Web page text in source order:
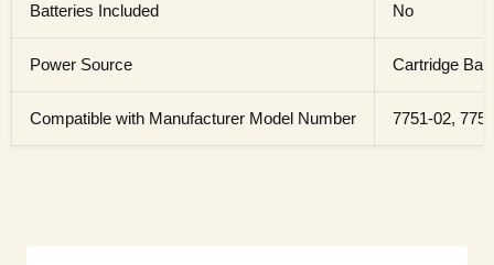
Batteries Included No
Power Source Cartridge
Compatible with Manufacturer Model Number 7751-02,